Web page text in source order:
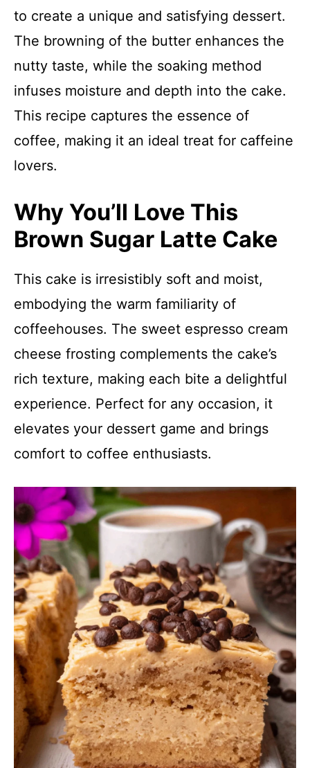
to create a unique and satisfying dessert.
The browning of the butter enhances the
nutty taste, while the soaking method
infuses moisture and depth into the cake.
This recipe captures the essence of
coffee, making it an ideal treat for caffeine
lovers.
Why You’ll Love This
Brown Sugar Latte Cake
This cake is irresistibly soft and moist,
embodying the warm familiarity of
coffeehouses. The sweet espresso cream
cheese frosting complements the cake’s
rich texture, making each bite a delightful
experience. Perfect for any occasion, it
elevates your dessert game and brings
comfort to coffee enthusiasts.